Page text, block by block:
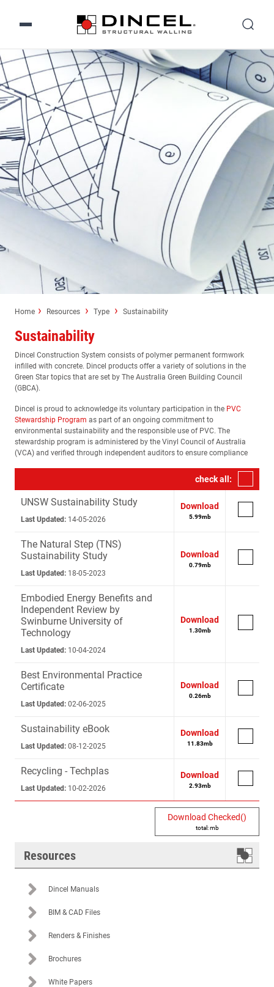
Home Resources Type Sustainability
Sustainability
Dincel Construction System consists of polymer permanent formwork
infilled with concrete. Dincel products offer a variety of solutions in the
Green Star topics that are set by The Australia Green Building Council
(GBCA).
Dincel is proud to acknowledge its voluntary participation in the PVC
Stewardship Program as part of an ongoing commitment to
environmental sustainability and the responsible use of PVC. The
stewardship program is administered by the Vinyl Council of Australia
(VCA) and verified through independent auditors to ensure compliance
check all:
UNSW Sustainability Study
Last Updated: 14-05-2026
Download
5.99mb
The Natural Step (TNS)
Sustainability Study
Last Updated: 18-05-2023
Download
0.79mb
Embodied Energy Benefits and
Independent Review by
Swinburne University of
Technology
Last Updated: 10-04-2024
Download
1.30mb
Best Environmental Practice
Certificate
Last Updated: 02-06-2025
Download
0.26mb
Sustainability eBook
Last Updated: 08-12-2025
Download
11.83mb
Recycling - Techplas
Last Updated: 10-02-2026
Download
2.93mb
Download Checked()
total:mb
Resources
Dincel Manuals
BIM & CAD Files
Renders & Finishes
Brochures
White Papers